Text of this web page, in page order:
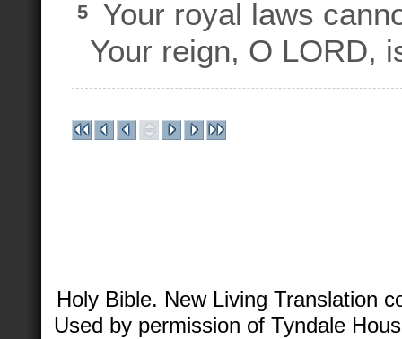
5
Your royal laws
Your reign, O LORD,
Holy Bible. New Living Translation
Used by permission of Tyndale